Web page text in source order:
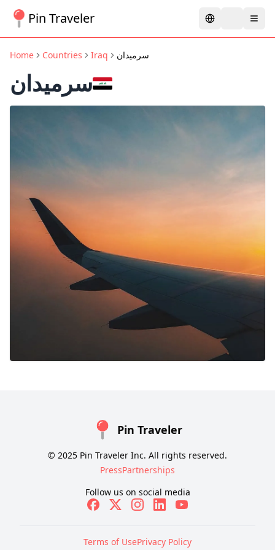
Pin Traveler
Home Countries Iraq سرميدان
سرميدان
Pin Traveler
© 2025 Pin Traveler Inc. All rights reserved.
PressPartnerships
Follow us on social media
Terms of UsePrivacy Policy